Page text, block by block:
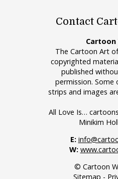
Contact
Cartoon
The Cartoon Art
copyrighted
published
permission.
strips and images
All Love Is…
Minikim
E:
W:
© Cartoon
Sitemap -